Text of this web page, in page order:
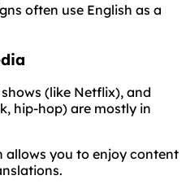
often use English as a
(like Netflix), and
hip-hop) are mostly in
allows you to enjoy content